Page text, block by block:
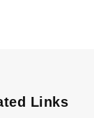
Links